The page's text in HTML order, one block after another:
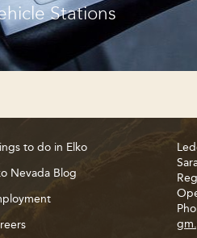
Stations
to do in Elko
Nevada Blog